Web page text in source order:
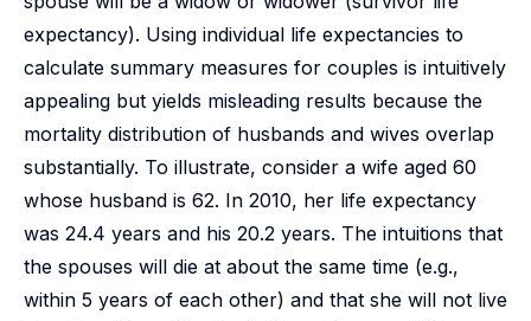
expectancy). Using individual life expectancies to
calculate summary measures for couples is intuitively
appealing but yields misleading results because the
mortality distribution of husbands and wives overlap
substantially. To illustrate, consider a wife aged 60
whose husband is 62. In 2010, her life expectancy
was 24.4 years and his 20.2 years. The intuitions that
the spouses will die at about the same time (e.g.,
within 5 years of each other) and that she will not live